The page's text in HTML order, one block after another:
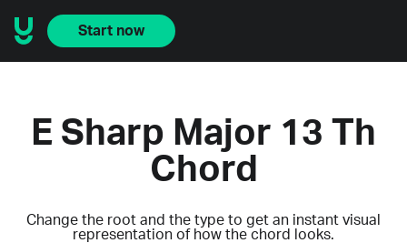
Start now
E Sharp Major 13 Th
Chord
Change the root and the type to get an instant visual
representation of how the chord looks.